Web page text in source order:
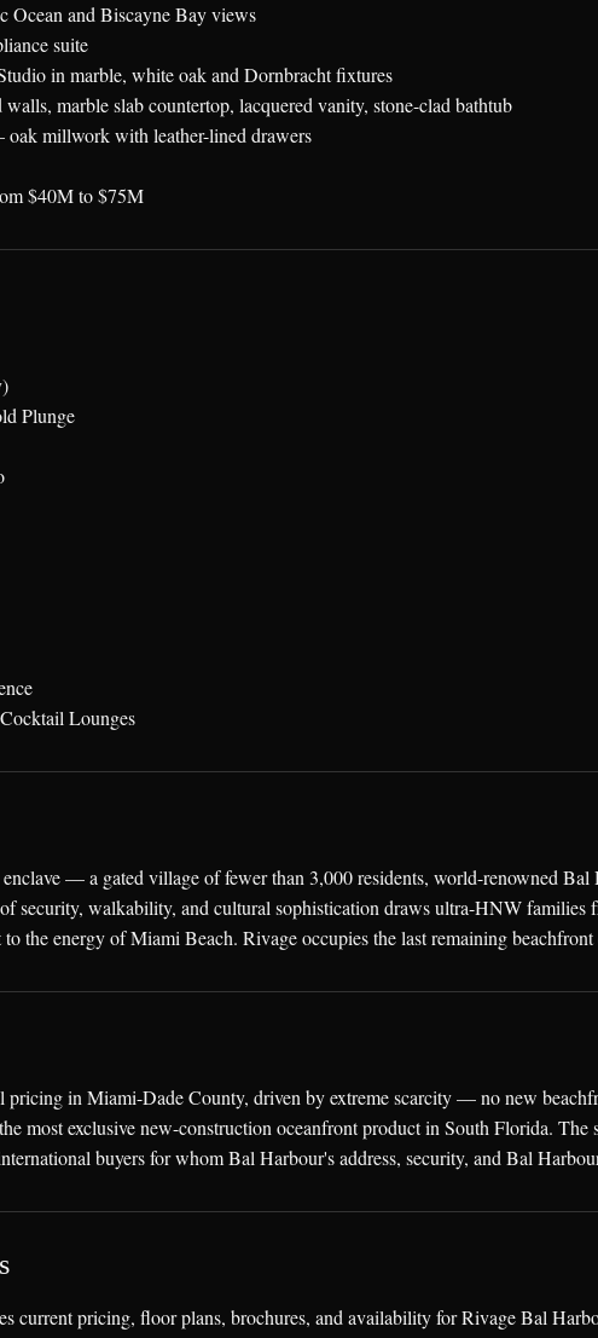
Ocean and Biscayne Bay views
suite
in marble, white oak and Dornbracht fixtures
marble slab countertop, lacquered vanity, stone-clad bathtub
millwork with leather-lined drawers
$40M to $75M
Plunge
Lounges
— a gated village of fewer than 3,000 residents, world-renowned
security, walkability, and cultural sophistication draws ultra-HNW
the energy of Miami Beach. Rivage occupies the last remaining
pricing in Miami-Dade County, driven by extreme scarcity — no new
most exclusive new-construction oceanfront product in South Florida. The
buyers for whom Bal Harbour's address, security, and Bal
current pricing, floor plans, brochures, and availability for Rivage Bal